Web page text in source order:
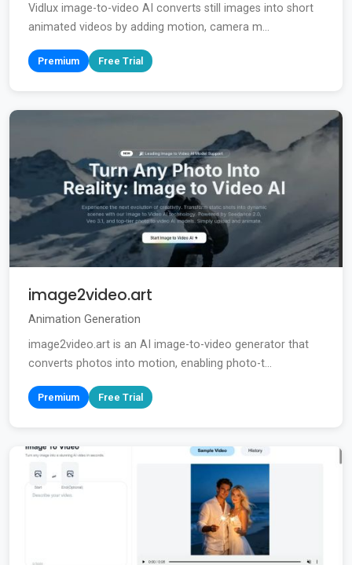
Vidlux image-to-video AI converts still images into short
animated videos by adding motion, camera m...
Premium Free Trial
image2video.art
Animation Generation
image2video.art is an AI image-to-video generator that
converts photos into motion, enabling photo-t...
Premium Free Trial